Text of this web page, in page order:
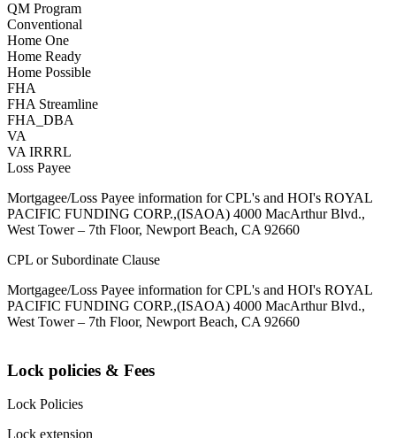
QM Program
Conventional
Home One
Home Ready
Home Possible
FHA
FHA Streamline
FHA_DBA
VA
VA IRRRL
Loss Payee
Mortgagee/Loss Payee information for CPL's and HOI's ROYAL
PACIFIC FUNDING CORP.,(ISAOA) 4000 MacArthur Blvd.,
West Tower – 7th Floor, Newport Beach, CA 92660
CPL or Subordinate Clause
Mortgagee/Loss Payee information for CPL's and HOI's ROYAL
PACIFIC FUNDING CORP.,(ISAOA) 4000 MacArthur Blvd.,
West Tower – 7th Floor, Newport Beach, CA 92660
Lock policies & Fees
Lock Policies
Lock extension